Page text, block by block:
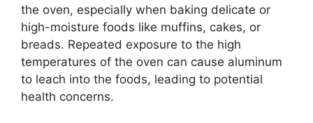
the oven, especially when baking delicate or
high-moisture foods like muffins, cakes, or
breads. Repeated exposure to the high
temperatures of the oven can cause aluminum
to leach into the foods, leading to potential
health concerns.